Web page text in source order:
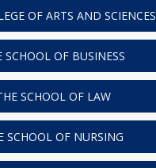
OF ARTS AND SCIENCES
SCHOOL OF BUSINESS
SCHOOL OF LAW
SCHOOL OF NURSING